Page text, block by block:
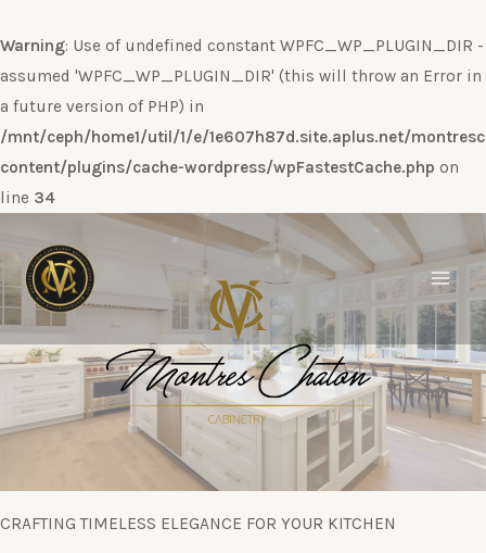
Warning: Use of undefined constant WPFC_WP_PLUGIN_DIR -
assumed 'WPFC_WP_PLUGIN_DIR' (this will throw an Error in
a future version of PHP) in
/mnt/ceph/home1/util/1/e/1e607h87d.site.aplus.net/
content/plugins/cache-wordpress/wpFastestCache.php on
line 34
al
contenido
Main
CRAFTING TIMELESS ELEGANCE FOR YOUR KITCHEN